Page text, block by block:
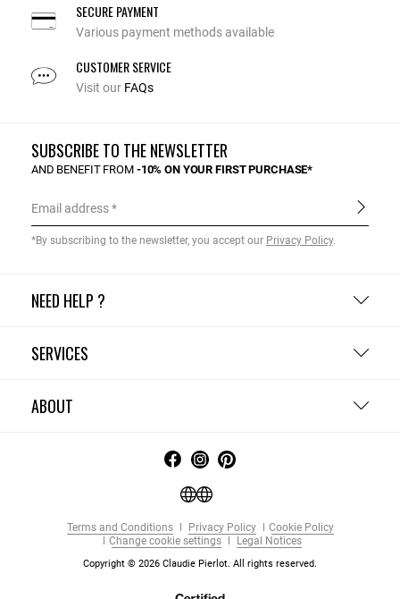
SECURE PAYMENT
Various payment methods available
CUSTOMER SERVICE
Visit our FAQs
NEED HELP ?
SERVICES
ABOUT
SUBSCRIBE TO THE NEWSLETTER
AND BENEFIT FROM -10% ON YOUR FIRST PURCHASE*
Email address
*By subscribing to the newsletter, you accept our Privacy Policy.
Terms and Conditions Privacy Policy
Cookie Policy
Change cookie settings
Legal Notices
Copyright © 2026 Claudie Pierlot. All rights reserved.